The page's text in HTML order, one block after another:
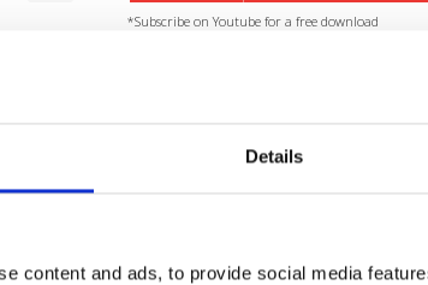
Details
content and ads, to provide social media
*Subscribe on Youtube for a free download
Share on
5 SEND